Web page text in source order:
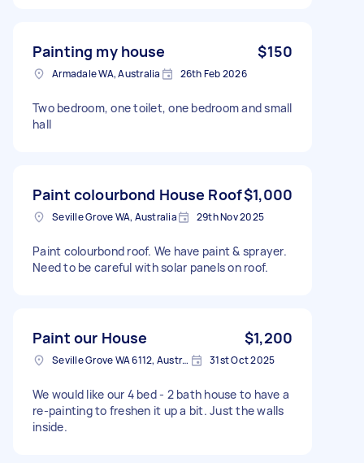
Painting my house $150
Armadale WA, Australia 26th Feb 2026
Two bedroom, one toilet, one bedroom and small
hall
Paint colourbond House Roof$1,000
Seville Grove WA, Australia 29th Nov 2025
Paint colourbond roof. We have paint & sprayer.
Need to be careful with solar panels on roof.
Paint our House $1,200
Seville Grove WA 6112, Australia 31st Oct 2025
We would like our 4 bed - 2 bath house to have a
re-painting to freshen it up a bit. Just the walls
inside.